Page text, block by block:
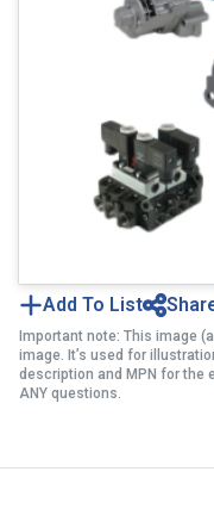
Add To List
Important note: This image
image. It’s used for
description and MPN for the
ANY questions.